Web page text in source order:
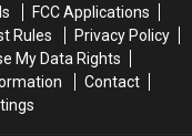
FCC Applications
Rules
Privacy Policy
My Data Rights
Contact